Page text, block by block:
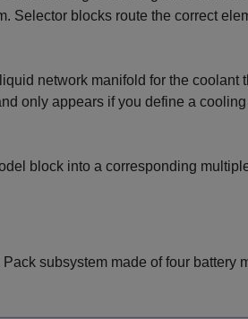
Selector blocks route the correct
network manifold for the coolant
only appears if you define a
block into a corresponding
subsystem made of four battery